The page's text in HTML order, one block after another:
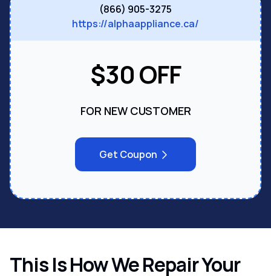
(866) 905-3275
https://alphaappliance.ca/
$30 OFF
FOR NEW CUSTOMER
Get Coupon
This Is How We Repair Your